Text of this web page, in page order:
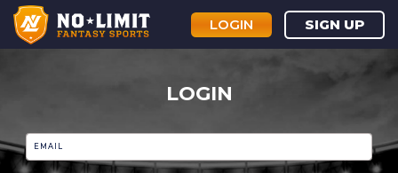
LOGIN SIGN UP
LOGIN